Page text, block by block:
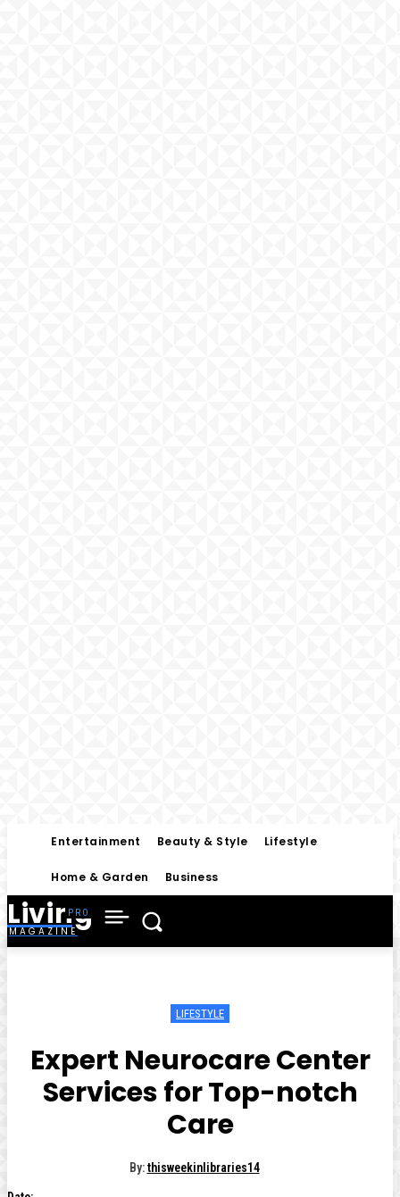
Entertainment Beauty & Style Lifestyle
Home & Garden Business
Living
MAGAZINE
LIFESTYLE
Expert Neurocare Center
Services for Top-notch
Care
By: thisweekinlibraries14